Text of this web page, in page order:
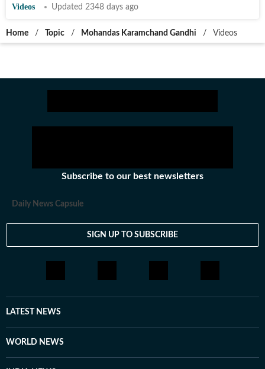
Videos Updated 2348 days ago
Home / Topic / Mohandas Karamchand Gandhi / Videos
Subscribe to our best newsletters
Daily News Capsule
SIGN UP TO SUBSCRIBE
LATEST NEWS
WORLD NEWS